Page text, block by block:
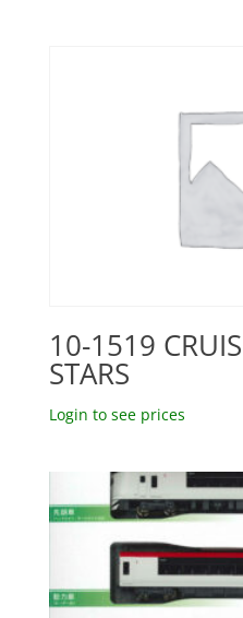
10-1519
STARS
Login to see prices